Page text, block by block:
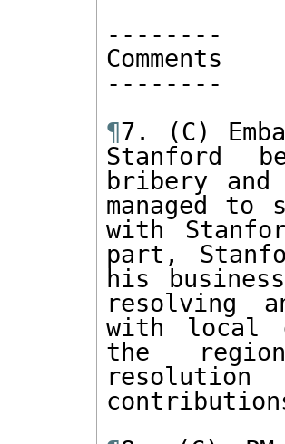
--------
Comments
--------
¶7. (C)
Stanford
bribery and
managed to
with
part,
his
resolving
with local
the